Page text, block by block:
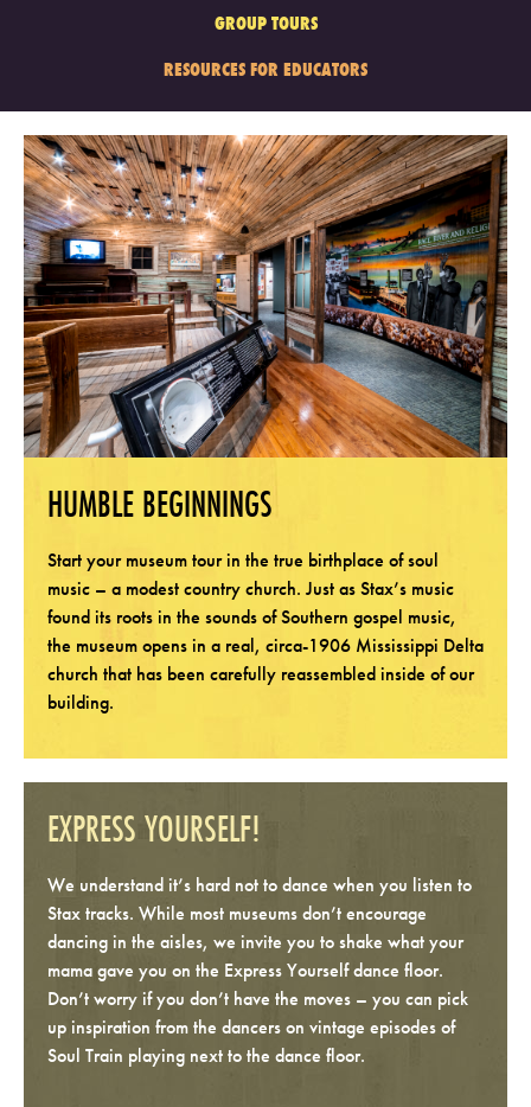
GROUP TOURS
RESOURCES FOR EDUCATORS
HUMBLE BEGINNINGS
Start your museum tour in the true birthplace of soul
music – a modest country church. Just as Stax’s music
found its roots in the sounds of Southern gospel music,
the museum opens in a real, circa-1906 Mississippi Delta
church that has been carefully reassembled inside of our
building.
EXPRESS YOURSELF!
We understand it’s hard not to dance when you listen to
Stax tracks. While most museums don’t encourage
dancing in the aisles, we invite you to shake what your
mama gave you on the Express Yourself dance floor.
Don’t worry if you don’t have the moves – you can pick
up inspiration from the dancers on vintage episodes of
Soul Train playing next to the dance floor.